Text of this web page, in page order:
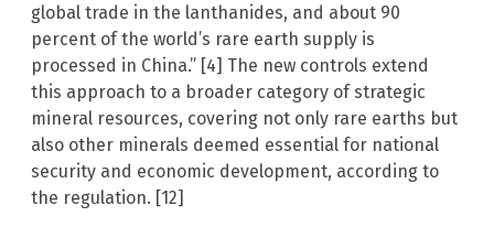
global trade in the lanthanides, and about 90
percent of the world’s rare earth supply is
processed in China.” [4] The new controls extend
this approach to a broader category of strategic
mineral resources, covering not only rare earths but
also other minerals deemed essential for national
security and economic development, according to
the regulation. [12]